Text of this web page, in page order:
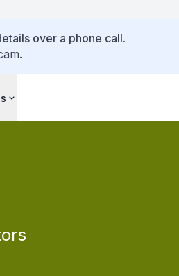
over a phone call.